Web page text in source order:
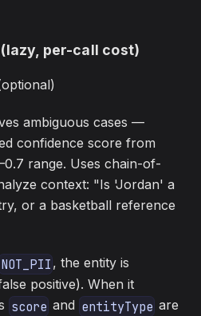
per-call cost)
ambiguous cases —
confidence score from
range. Uses chain-of-
context: "Is 'Jordan' a
or a basketball reference
NOT_PII , the entity is
positive). When it
score and entityType are